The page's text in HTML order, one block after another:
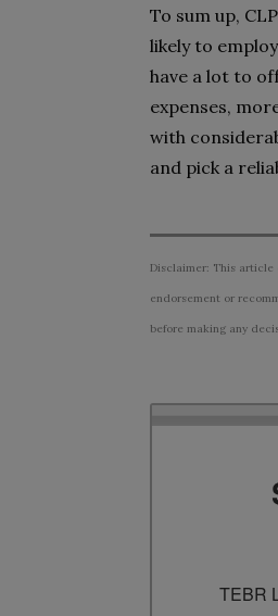
To sum up,
likely to
have a lot to
expenses,
with
and pick a
Disclaimer: This article
endorsement or
before making any
TEBR